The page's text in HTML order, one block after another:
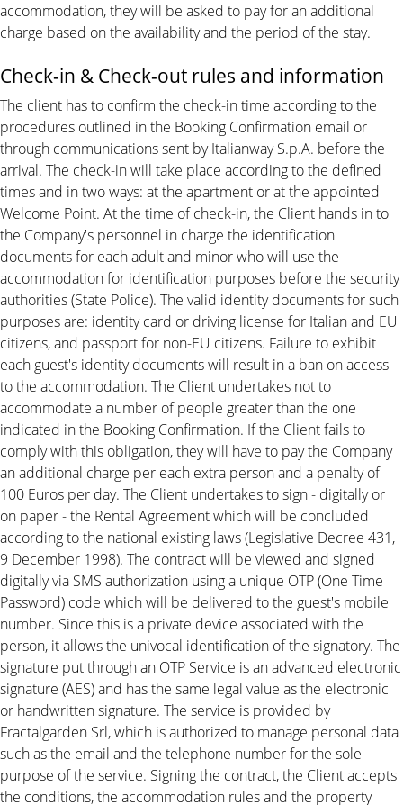
accommodation, they will be asked to pay for an additional
charge based on the availability and the period of the stay.
Check-in & Check-out rules and information
The client has to confirm the check-in time according to the
procedures outlined in the Booking Confirmation email or
through communications sent by Italianway S.p.A. before the
arrival. The check-in will take place according to the defined
times and in two ways: at the apartment or at the appointed
Welcome Point. At the time of check-in, the Client hands in to
the Company's personnel in charge the identification
documents for each adult and minor who will use the
accommodation for identification purposes before the security
authorities (State Police). The valid identity documents for such
purposes are: identity card or driving license for Italian and EU
citizens, and passport for non-EU citizens. Failure to exhibit
each guest's identity documents will result in a ban on access
to the accommodation. The Client undertakes not to
accommodate a number of people greater than the one
indicated in the Booking Confirmation. If the Client fails to
comply with this obligation, they will have to pay the Company
an additional charge per each extra person and a penalty of
100 Euros per day. The Client undertakes to sign - digitally or
on paper - the Rental Agreement which will be concluded
according to the national existing laws (Legislative Decree 431,
9 December 1998). The contract will be viewed and signed
digitally via SMS authorization using a unique OTP (One Time
Password) code which will be delivered to the guest's mobile
number. Since this is a private device associated with the
person, it allows the univocal identification of the signatory. The
signature put through an OTP Service is an advanced electronic
signature (AES) and has the same legal value as the electronic
or handwritten signature. The service is provided by
Fractalgarden Srl, which is authorized to manage personal data
such as the email and the telephone number for the sole
purpose of the service. Signing the contract, the Client accepts
the conditions, the accommodation rules and the property